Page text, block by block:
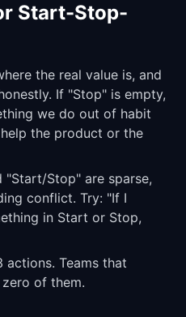
Start-Stop-
the real value is, and
If "Stop" is empty,
we do out of habit
the product or the
"Start/Stop" are sparse,
conflict. Try: "If I
in Start or Stop,
actions. Teams that
of them.